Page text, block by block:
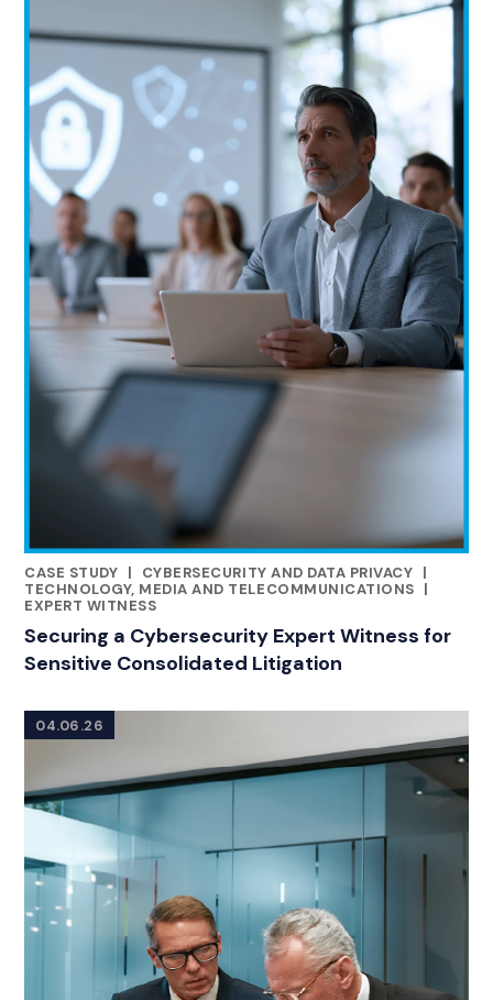
CASE STUDY |
RELATED INDUSTRY INSIGHTS
CYBERSECURITY AND DATA PRIVACY |
TECHNOLOGY, MEDIA AND TELECOMMUNICATIONS |
EXPERT WITNESS
Securing a Cybersecurity Expert Witness for
Sensitive Consolidated Litigation
04.06.26